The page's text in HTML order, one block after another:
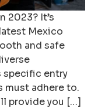
2023? It’s
Mexico
and safe
specific entry
must adhere to.
provide you […]